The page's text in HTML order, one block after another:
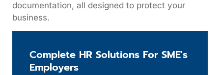
documentation, all designed to protect your
business.
Complete HR Solutions For SME's
Employers